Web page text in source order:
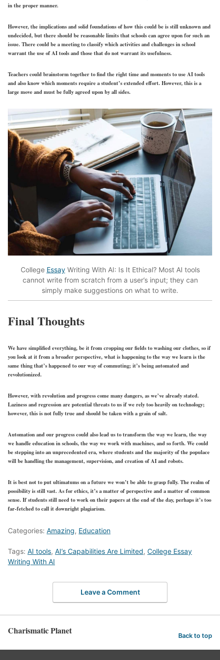
in the proper manner.
However, the implications and solid foundations of how this could be is still unknown and
undecided, but there should be reasonable limits that schools can agree upon for such an
issue. There could be a meeting to classify which activities and challenges in school
warrant the use of AI tools and those that do not warrant its usefulness.
Teachers could brainstorm together to find the right time and moments to use AI tools
and also know which moments require a student’s extended effort. However, this is a
large move and must be fully agreed upon by all sides.
College EssayWriting With AI: Is It Ethical? Most AI tools
cannot write from scratch from a user’s input; they can
simply make suggestions on what to write.
Final Thoughts
We have simplified everything, be it from cropping our fields to washing our clothes, so if
you look at it from a broader perspective, what is happening to the way we learn is the
same thing that’s happened to our way of commuting; it’s being automated and
revolutionized.
However, with revolution and progress come many dangers, as we’ve already stated.
Laziness and regression are potential threats to us if we rely too heavily on technology;
however, this is not fully true and should be taken with a grain of salt.
Automation and our progress could also lead us to transform the way we learn, the way
we handle education in schools, the way we work with machines, and so forth. We could
be stepping into an unprecedented era, where students and the majority of the populace
will be handling the management, supervision, and creation of AI and robots.
It is best not to put ultimatums on a future we won’t be able to grasp fully. The realm of
possibility is still vast. As for ethics, it’s a matter of perspective and a matter of common
sense. If students still need to work on their papers at the end of the day, perhaps it’s too
far-fetched to call it downright plagiarism.
Categories: Amazing, Education
Tags: AI tools, AI’s Capabilities Are Limited, College Essay
Writing With AI
Leave a Comment
Charismatic Planet Back to top